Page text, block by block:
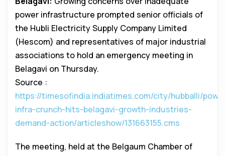
power infrastructure prompted senior officials of
the Hubli Electricity Supply Company Limited
(Hescom) and representatives of major industrial
associations to hold an emergency meeting in
Belagavi on Thursday.
Source :
https://timesofindia.indiatimes.com/city/hubballi/
infra-crunch-hits-belagavi-growth-industries-
demand-action/articleshow/131663155.cms
The meeting, held at the Belgaum Chamber of